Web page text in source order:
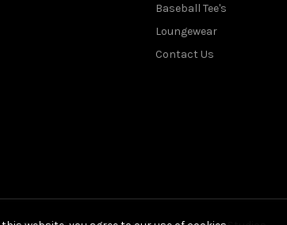
Baseball Tee's
Loungewear
Contact Us